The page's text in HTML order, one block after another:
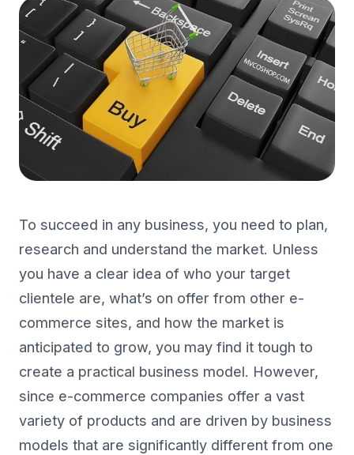
To succeed in any business, you need to plan,
research and understand the market. Unless
you have a clear idea of who your target
clientele are, what’s on offer from other e-
commerce sites, and how the market is
anticipated to grow, you may find it tough to
create a practical business model. However,
since e-commerce companies offer a vast
variety of products and are driven by business
models that are significantly different from one